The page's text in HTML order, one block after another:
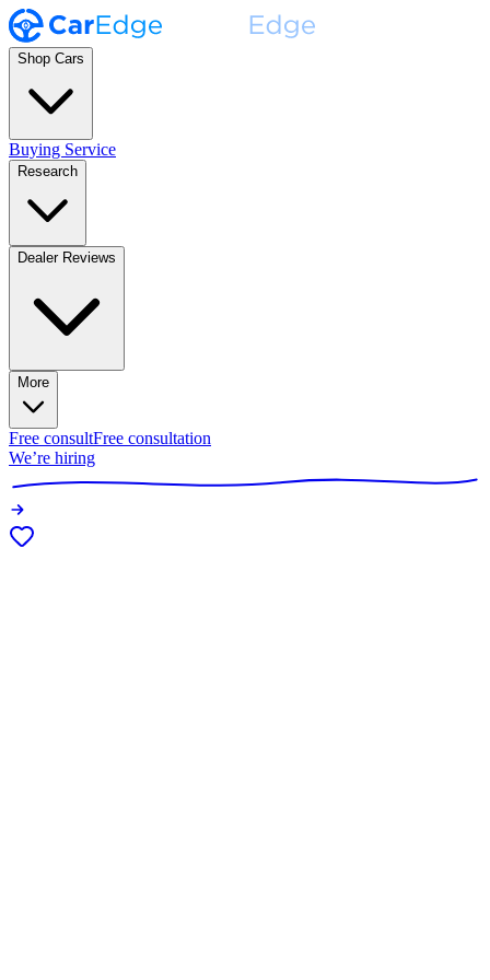
Shop Cars
Buying Service
Research
Dealer Reviews
More
Free consultFree consultation
We’re hiring